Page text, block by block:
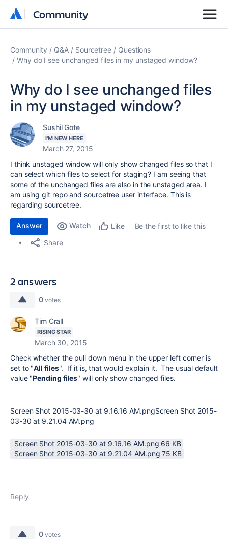
Community
Community
Community Q&A Sourcetree
Questions
Why do I see unchanged files in my unstaged window?
Why do I see unchanged files
in my unstaged window?
Sushil Gote
I'M NEW HERE
March 27, 2015
I think unstaged window will only show changed files so that I
can select which files to select for staging? I am seeing that
some of the unchanged files are also in the unstaged area. I
am using git repo and sourcetree user interface. This is
regarding sourcetree.
Answer Watch Like
Be the first to like this
Share
2 answers
0 votes
Tim Crall
RISING STAR
March 30, 2015
Check whether the pull down menu in the upper left corner is
set to "All files". If it is, that would explain it. The usual default
value "Pending files" will only show changed files.
Screen Shot 2015-03-30 at 9.16.16 AM.pngScreen Shot 2015-
03-30 at 9.21.04 AM.png
Screen Shot 2015-03-30 at 9.16.16 AM.png ‏66 KB
Screen Shot 2015-03-30 at 9.21.04 AM.png ‏75 KB
Reply
0 votes